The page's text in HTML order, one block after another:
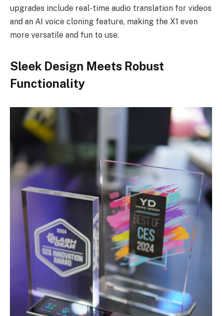
upgrades include real-time audio translation for videos
and an AI voice cloning feature, making the X1 even
more versatile and fun to use.
Sleek Design Meets Robust
Functionality